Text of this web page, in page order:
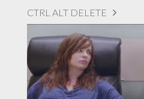
CTRL ALT DELETE